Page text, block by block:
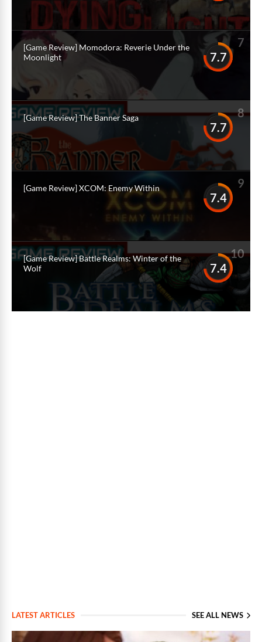
7
7.7
[Game Review] Momodora: Reverie Under the
Moonlight
8
7.7
[Game Review] The Banner Saga
9
7.4
[Game Review] XCOM: Enemy Within
10
7.4
[Game Review] Battle Realms: Winter of the
Wolf
LATEST ARTICLES SEE ALL NEWS